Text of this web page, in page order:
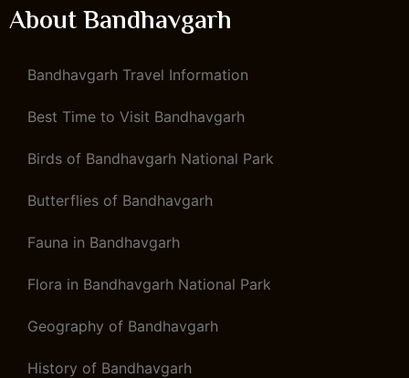
About Bandhavgarh
Bandhavgarh Travel Information
Best Time to Visit Bandhavgarh
Birds of Bandhavgarh National Park
Butterflies of Bandhavgarh
Fauna in Bandhavgarh
Flora in Bandhavgarh National Park
Geography of Bandhavgarh
History of Bandhavgarh